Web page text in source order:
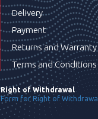
Delivery
Payment
Returns and Warranty
Terms and Conditions
Right of Withdrawal
Form for Right of Withdrawal